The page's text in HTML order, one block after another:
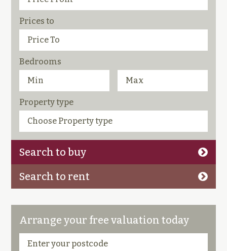
Prices to
Bedrooms
Property type
Search to buy
Search to rent
Arrange your free valuation today